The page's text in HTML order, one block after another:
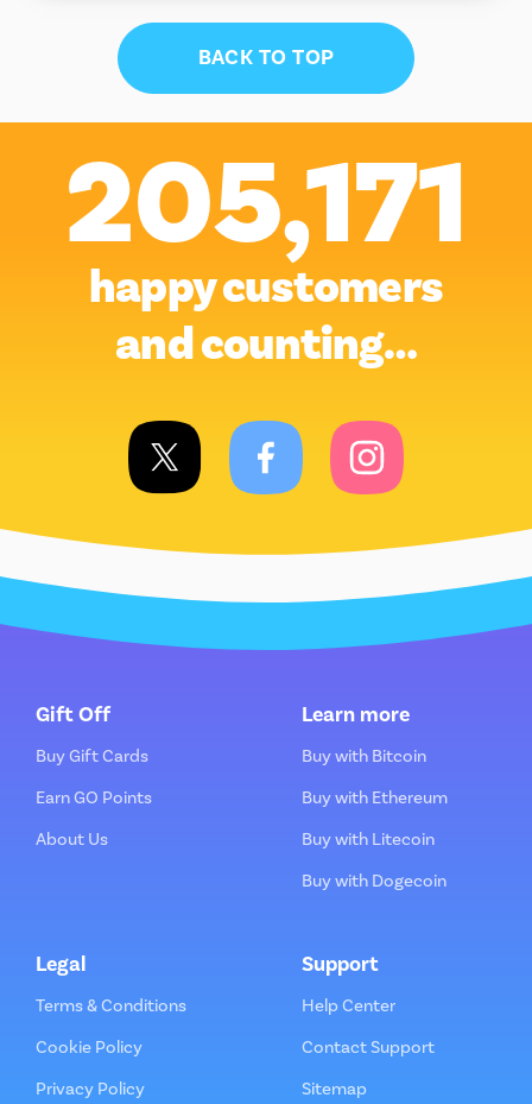
BACK TO TOP
205,171
happy customers
and counting…
Gift Off
Buy Gift Cards
Earn GO Points
About Us
Learn more
Buy with Bitcoin
Buy with Ethereum
Buy with Litecoin
Buy with Dogecoin
Legal
Terms & Conditions
Cookie Policy
Privacy Policy
Support
Help Center
Contact Support
Sitemap